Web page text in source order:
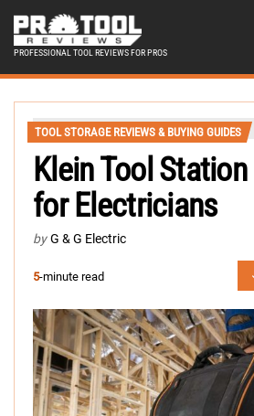
PROFESSIONAL TOOL REVIEWS FOR PROS
TOOL STORAGE REVIEWS & BUYING GUIDES
Klein Tool
for Electricians
by G & G Electric
5-minute read